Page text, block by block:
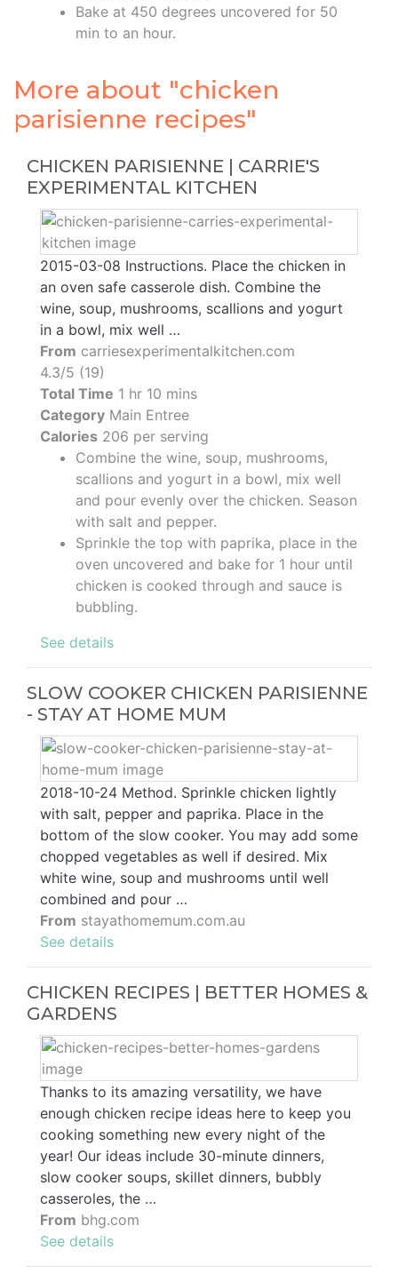
Bake at 450 degrees uncovered for 50
min to an hour.
More about "chicken
parisienne recipes"
CHICKEN PARISIENNE | CARRIE'S
EXPERIMENTAL KITCHEN
2015-03-08 Instructions. Place the chicken in
an oven safe casserole dish. Combine the
wine, soup, mushrooms, scallions and yogurt
in a bowl, mix well …
From carriesexperimentalkitchen.com
4.3/5 (19)
Total Time 1 hr 10 mins
Category Main Entree
Calories 206 per serving
Combine the wine, soup, mushrooms,
scallions and yogurt in a bowl, mix well
and pour evenly over the chicken. Season
with salt and pepper.
Sprinkle the top with paprika, place in the
oven uncovered and bake for 1 hour until
chicken is cooked through and sauce is
bubbling.
See details
SLOW COOKER CHICKEN PARISIENNE
- STAY AT HOME MUM
2018-10-24 Method. Sprinkle chicken lightly
with salt, pepper and paprika. Place in the
bottom of the slow cooker. You may add some
chopped vegetables as well if desired. Mix
white wine, soup and mushrooms until well
combined and pour …
From stayathomemum.com.au
See details
CHICKEN RECIPES | BETTER HOMES &
GARDENS
Thanks to its amazing versatility, we have
enough chicken recipe ideas here to keep you
cooking something new every night of the
year! Our ideas include 30-minute dinners,
slow cooker soups, skillet dinners, bubbly
casseroles, the …
From bhg.com
See details